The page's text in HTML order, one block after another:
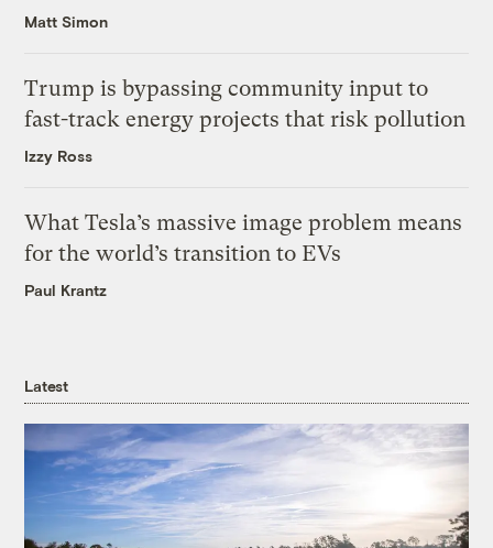
Matt Simon
Trump is bypassing community input to
fast-track energy projects that risk pollution
Izzy Ross
What Tesla’s massive image problem means
for the world’s transition to EVs
Paul Krantz
Latest